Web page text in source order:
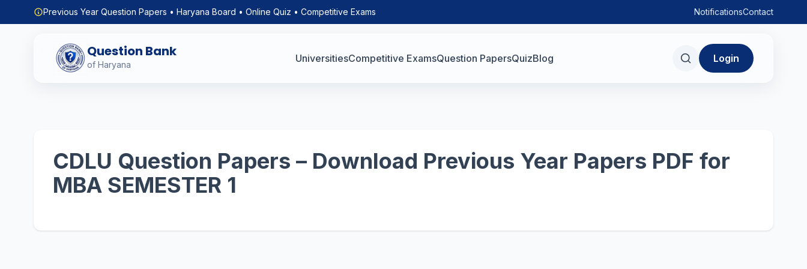
Previous Year Question Papers • Haryana Board • Online Quiz • Competitive Exams NotificationsContact
Question Bank
of Haryana
UniversitiesCompetitive ExamsQuestion PapersQuizBlog Login
CDLU Question Papers – Download Previous Year Papers PDF for
MBA SEMESTER 1